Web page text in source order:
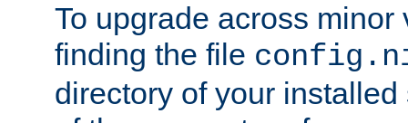
To upgrade across minor
finding the file
directory of your